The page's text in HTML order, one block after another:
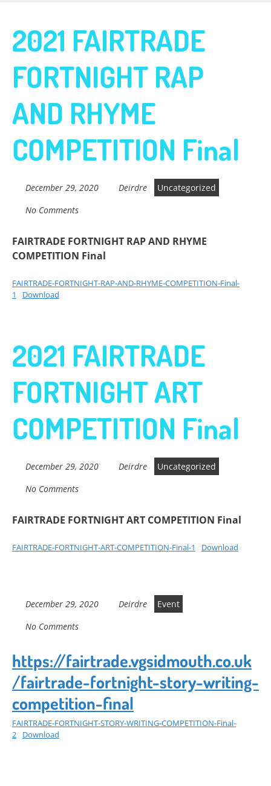
main
content
Fairtrade in
Sidmouth
Welcome to everything fairtrade in Sidmouth!
2021 FAIRTRADE
FORTNIGHT RAP
AND RHYME
COMPETITION Final
December 29, 2020 Deirdre
Uncategorized
No Comments
FAIRTRADE FORTNIGHT RAP AND RHYME
COMPETITION Final
FAIRTRADE-FORTNIGHT-RAP-AND-RHYME-COMPETITION-Final-
1
Download
2021 FAIRTRADE
FORTNIGHT ART
COMPETITION Final
December 29, 2020 Deirdre
Uncategorized
No Comments
FAIRTRADE FORTNIGHT ART COMPETITION Final
FAIRTRADE-FORTNIGHT-ART-COMPETITION-Final-1 Download
December 29, 2020 Deirdre
Event
No Comments
https://fairtrade.vgsidmouth.co.uk
/fairtrade-fortnight-story-writing-
competition-final
FAIRTRADE-FORTNIGHT-STORY-WRITING-COMPETITION-Final-
2
Download